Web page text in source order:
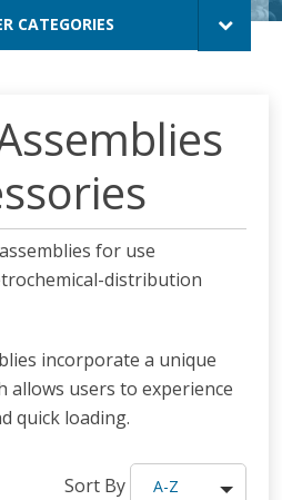
CATEGORIES
for use
distribution
incorporate a unique
allows users to experience
quick loading.
Sort By A-Z